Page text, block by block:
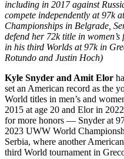
including in 2017 against
compete independently at 97k
Championships in Belgrade,
defend her 72k title in
in his third Worlds at 97k in
Rotundo and Justin Hoch)
Kyle Snyder and Amit Elor
set an American record as the
World titles in men’s and
2015 at age 20 and Elor in
for more honors — Snyder at
2023 UWW World
Serbia, where another
third World tournament in